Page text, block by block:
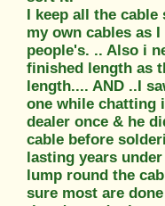
I keep all the
my own cables as
people's. .. Also i
finished length as
length.... AND ..I
one while chatting
dealer once & he
cable before
lasting years
lump round the
sure most are